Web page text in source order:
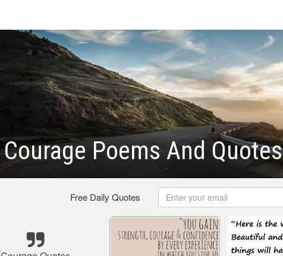
Courage Poems And Quotes
Free Daily Quotes